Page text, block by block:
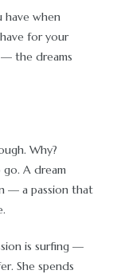
have when
for your
the dreams
Why?
A dream
— a passion that
is surfing —
She spends